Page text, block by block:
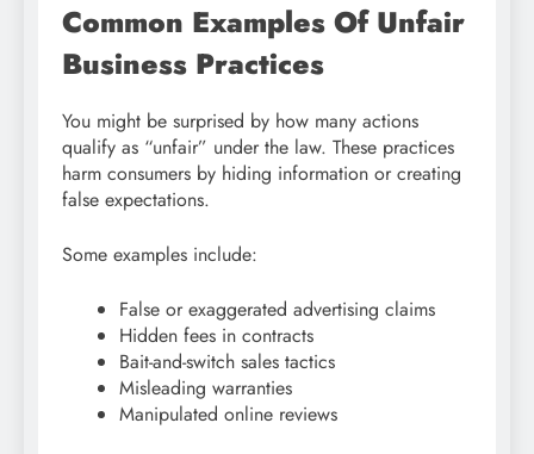
Common Examples Of Unfair
Business Practices
You might be surprised by how many actions
qualify as “unfair” under the law. These practices
harm consumers by hiding information or creating
false expectations.
Some examples include:
False or exaggerated advertising claims
Hidden fees in contracts
Bait-and-switch sales tactics
Misleading warranties
Manipulated online reviews